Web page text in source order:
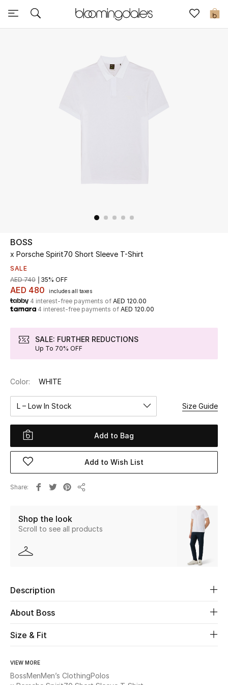
0
Sale
Further Reductions
UP TO 70% OFF
Shop Now
New In
View All
New Season
Women
Women's Bags
Women's Shoes
Men
Home
Fine Jewelry
WHAT'S NEW
View All
BOSS
x Porsche Spirit70 Short Sleeve T-Shirt
SALE
AED 480 includes all taxes
AED 740 35% OFF
4 interest-free payments of AED 120.00
4 interest-free payments of AED 120.00
SALE: FURTHER REDUCTIONS
Up To 70% OFF
Color: WHITE
L – Low In Stock Size Guide
Add to Bag
Add to Wish List
Share
Shop the look
Scroll to see all products
Description
About Boss
Size & Fit
VIEW MORE
BossMenMen’s ClothingPolos